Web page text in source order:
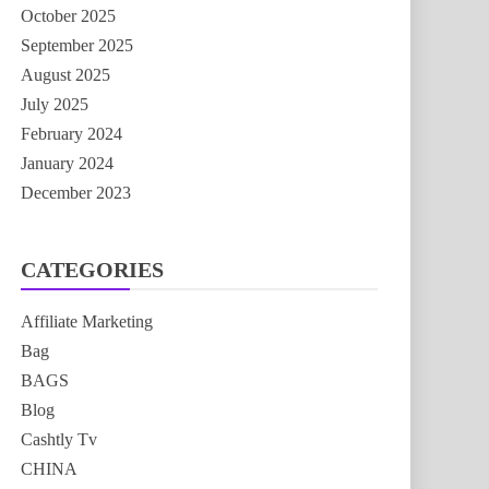
October 2025
September 2025
August 2025
July 2025
February 2024
January 2024
December 2023
CATEGORIES
Affiliate Marketing
Bag
BAGS
Blog
Cashtly Tv
CHINA